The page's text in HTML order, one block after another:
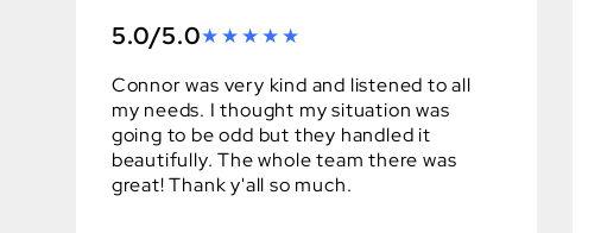
5.0/5.0
Connor was very kind and listened to all
my needs. I thought my situation was
going to be odd but they handled it
beautifully. The whole team there was
great! Thank y'all so much.